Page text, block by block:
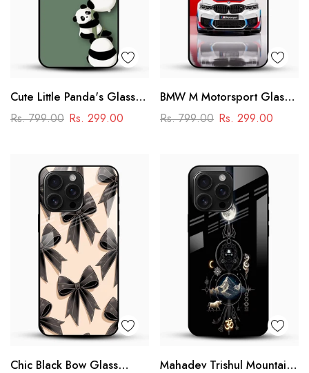
Cute Little Panda's Glass
Case
Rs. 799.00 Rs. 299.00
BMW M Motorsport Glass
Mobile Case –
Rs. 799.00 Rs. 299.00
Chic Black Bow Glass
Mahadev Trishul Mountain